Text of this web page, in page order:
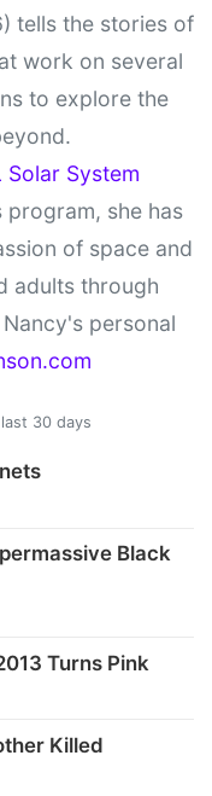
tells the stories of
work on several
to explore the
Solar System
she has
of space and
adults through
personal
last 30 days
Black
Turns Pink
Killed